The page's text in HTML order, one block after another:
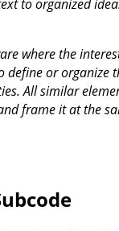
to organized
where the
or organize
All similar
frame it at the